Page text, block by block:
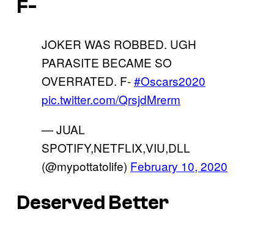
F-
JOKER WAS ROBBED. UGH
PARASITE BECAME SO
OVERRATED. F-#Oscars2020
pic.twitter.com/QrsjdMrerm
— JUAL
SPOTIFY,NETFLIX,VIU,DLL
(@mypottatolife) February 10, 2020
Deserved Better